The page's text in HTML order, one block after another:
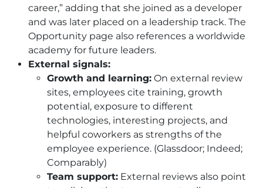
career,” adding that she joined as a developer
and was later placed on a leadership track. The
Opportunity page also references a worldwide
academy for future leaders.
External signals:
Growth and learning: On external review
sites, employees cite training, growth
potential, exposure to different
technologies, interesting projects, and
helpful coworkers as strengths of the
employee experience. (Glassdoor; Indeed;
Comparably)
Team support: External reviews also point